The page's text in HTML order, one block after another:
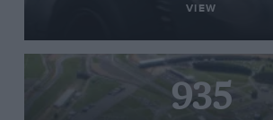
VIEW
935